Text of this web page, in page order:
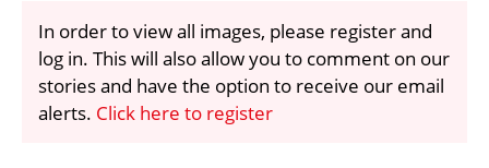
VIDEOS
LIBRARY
CRANES & ACCESS
In order to view all images, please register and
log in. This will also allow you to comment on our
stories and have the option to receive our email
alerts. Click here to register